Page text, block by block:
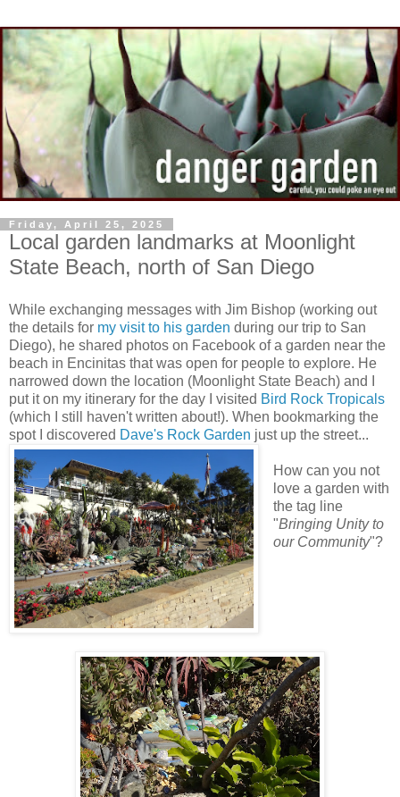
Friday, April 25, 2025
Local garden landmarks at Moonlight
State Beach, north of San Diego
While exchanging messages with Jim Bishop (working out
the details for my visit to his garden during our trip to San
Diego), he shared photos on Facebook of a garden near the
beach in Encinitas that was open for people to explore. He
narrowed down the location (Moonlight State Beach) and I
put it on my itinerary for the day I visited Bird Rock Tropicals
(which I still haven't written about!). When bookmarking the
spot I discovered Dave's Rock Garden just up the street...
How can you not
love a garden with
the tag line
"Bringing Unity to
our Community"?